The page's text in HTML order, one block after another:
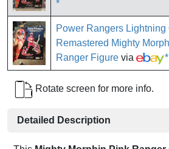
*
Power Rangers Lightning
Remastered Mighty
Ranger Figure via *
Rotate screen for more info.
Detailed Description